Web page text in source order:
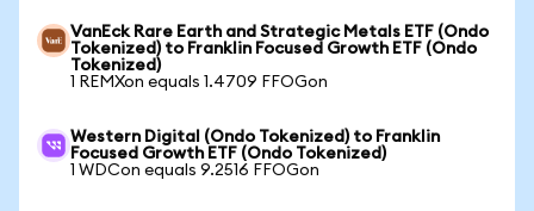
VanEck Rare Earth and Strategic Metals ETF (Ondo
Tokenized) to Franklin Focused Growth ETF (Ondo
Tokenized)
1 REMXon equals 1.4709 FFOGon
Western Digital (Ondo Tokenized) to Franklin
Focused Growth ETF (Ondo Tokenized)
1 WDCon equals 9.2516 FFOGon